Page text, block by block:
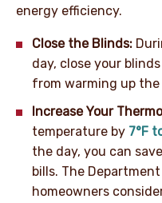
energy efficiency.
Close the Blinds:
day, close your
from warming up
Increase Your
temperature by 7°F
the day, you can
bills. The
homeowners